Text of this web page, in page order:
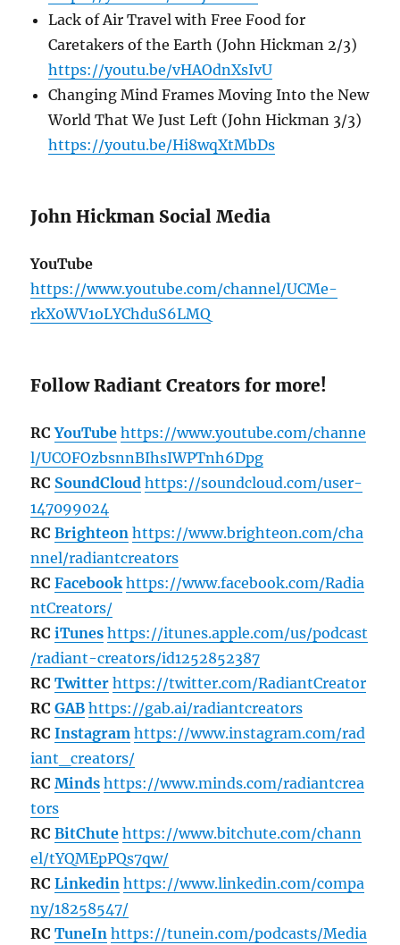
Lack of Air Travel with Free Food for
Caretakers of the Earth (John Hickman 2/3)
https://youtu.be/vHAOdnXsIvU
Changing Mind Frames Moving Into the New
World That We Just Left (John Hickman 3/3)
https://youtu.be/Hi8wqXtMbDs
John Hickman Social Media
YouTube
https://www.youtube.com/channel/UCMe-
rkX0WV1oLYChduS6LMQ
Follow Radiant Creators for more!
RCYouTube https://www.youtube.com/channe
l/UCOFOzbsnnBIhsIWPTnh6Dpg
RC SoundCloud https://soundcloud.com/user-
147099024
RCBrighteon https://www.brighteon.com/cha
nnel/radiantcreators
RCFacebook https://www.facebook.com/Radia
ntCreators/
RCiTunes https://itunes.apple.com/us/podcast
/radiant-creators/id1252852387
RCTwitter https://twitter.com/RadiantCreator
RCGAB https://gab.ai/radiantcreators
RCInstagram https://www.instagram.com/rad
iant_creators/
RCMinds https://www.minds.com/radiantcrea
tors
RCBitChute https://www.bitchute.com/chann
el/tYQMEpPQs7qw/
RCLinkedin https://www.linkedin.com/compa
ny/18258547/
RCTuneIn https://tunein.com/podcasts/Media